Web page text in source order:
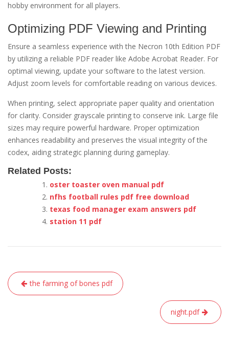
hobby environment for all players.
Optimizing PDF Viewing and Printing
Ensure a seamless experience with the Necron 10th Edition PDF
by utilizing a reliable PDF reader like Adobe Acrobat Reader. For
optimal viewing, update your software to the latest version.
Adjust zoom levels for comfortable reading on various devices.
When printing, select appropriate paper quality and orientation
for clarity. Consider grayscale printing to conserve ink. Large file
sizes may require powerful hardware. Proper optimization
enhances readability and preserves the visual integrity of the
codex, aiding strategic planning during gameplay.
Related Posts:
oster toaster oven manual pdf
nfhs football rules pdf free download
texas food manager exam answers pdf
station 11 pdf
Post
navigation
the farming of bones pdf
night.pdf